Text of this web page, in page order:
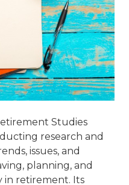
Studies
research and
issues, and
planning, and
in retirement. Its